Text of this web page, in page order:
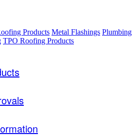
Products Metal Flashings Plumbing
TPO Roofing Products